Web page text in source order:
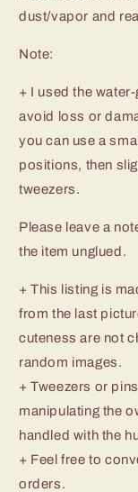
dust/vapor and
Note:
+ I used the
avoid loss or
you can use a
positions, then
tweezers.
Please leave a
the item unglued.
+ This listing is
from the last
cuteness are not
random images.
+ Tweezers or
manipulating the
handled with the
+ Feel free to
orders.